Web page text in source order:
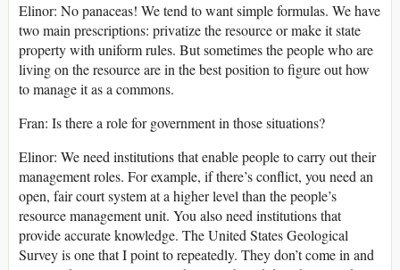
Elinor: No panaceas! We tend to want simple formulas. We have
two main prescriptions: privatize the resource or make it state
property with uniform rules. But sometimes the people who are
living on the resource are in the best position to figure out how
to manage it as a commons.
Fran: Is there a role for government in those situations?
Elinor: We need institutions that enable people to carry out their
management roles. For example, if there’s conflict, you need an
open, fair court system at a higher level than the people’s
resource management unit. You also need institutions that
provide accurate knowledge. The United States Geological
Survey is one that I point to repeatedly. They don’t come in and